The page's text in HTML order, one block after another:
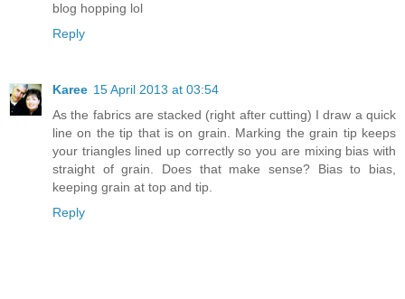
blog hopping lol
Reply
Karee 15 April 2013 at 03:54
As the fabrics are stacked (right after cutting) I draw a quick
line on the tip that is on grain. Marking the grain tip keeps
your triangles lined up correctly so you are mixing bias with
straight of grain. Does that make sense? Bias to bias,
keeping grain at top and tip.
Reply